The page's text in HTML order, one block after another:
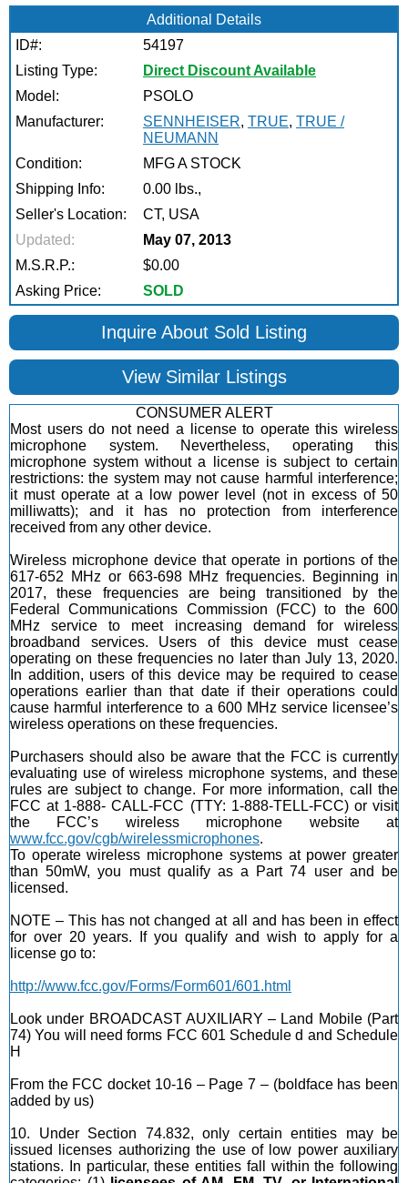
Additional Details
ID#:
54197
Listing Type:
Direct Discount Available
Model:
PSOLO
Manufacturer:
SENNHEISER, TRUE, TRUE /
NEUMANN
Condition:
MFG A STOCK
Shipping Info:
0.00 lbs.,
Seller's Location:
CT, USA
Updated:
May 07, 2013
M.S.R.P.:
$0.00
Asking Price:
SOLD
Inquire About Sold Listing
View Similar Listings
CONSUMER ALERT
Most users do not need a license to operate this wireless
microphone system. Nevertheless, operating this
microphone system without a license is subject to certain
restrictions: the system may not cause harmful interference;
it must operate at a low power level (not in excess of 50
milliwatts); and it has no protection from interference
received from any other device.
Wireless microphone device that operate in portions of the
617-652 MHz or 663-698 MHz frequencies. Beginning in
2017, these frequencies are being transitioned by the
Federal Communications Commission (FCC) to the 600
MHz service to meet increasing demand for wireless
broadband services. Users of this device must cease
operating on these frequencies no later than July 13, 2020.
In addition, users of this device may be required to cease
operations earlier than that date if their operations could
cause harmful interference to a 600 MHz service licensee’s
wireless operations on these frequencies.
Purchasers should also be aware that the FCC is currently
evaluating use of wireless microphone systems, and these
rules are subject to change. For more information, call the
FCC at 1-888- CALL-FCC (TTY: 1-888-TELL-FCC) or visit
the FCC’s wireless microphone website at
www.fcc.gov/cgb/wirelessmicrophones.
To operate wireless microphone systems at power greater
than 50mW, you must qualify as a Part 74 user and be
licensed.
NOTE – This has not changed at all and has been in effect
for over 20 years. If you qualify and wish to apply for a
license go to:
http://www.fcc.gov/Forms/Form601/601.html
Look under BROADCAST AUXILIARY – Land Mobile (Part
74) You will need forms FCC 601 Schedule d and Schedule
H
From the FCC docket 10-16 – Page 7 – (boldface has been
added by us)
10. Under Section 74.832, only certain entities may be
issued licenses authorizing the use of low power auxiliary
stations. In particular, these entities fall within the following